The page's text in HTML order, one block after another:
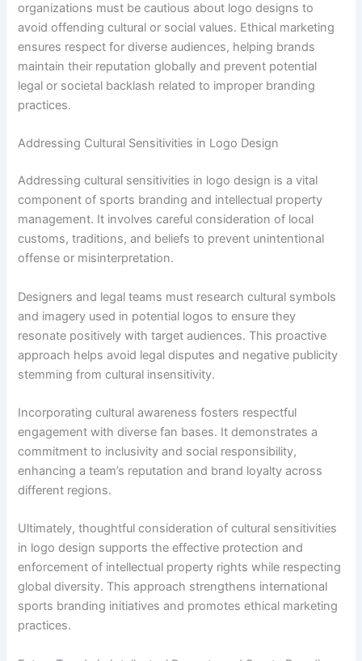
organizations must be cautious about logo designs to
avoid offending cultural or social values. Ethical marketing
ensures respect for diverse audiences, helping brands
maintain their reputation globally and prevent potential
legal or societal backlash related to improper branding
practices.
Addressing Cultural Sensitivities in Logo Design
Addressing cultural sensitivities in logo design is a vital
component of sports branding and intellectual property
management. It involves careful consideration of local
customs, traditions, and beliefs to prevent unintentional
offense or misinterpretation.
Designers and legal teams must research cultural symbols
and imagery used in potential logos to ensure they
resonate positively with target audiences. This proactive
approach helps avoid legal disputes and negative publicity
stemming from cultural insensitivity.
Incorporating cultural awareness fosters respectful
engagement with diverse fan bases. It demonstrates a
commitment to inclusivity and social responsibility,
enhancing a team’s reputation and brand loyalty across
different regions.
Ultimately, thoughtful consideration of cultural sensitivities
in logo design supports the effective protection and
enforcement of intellectual property rights while respecting
global diversity. This approach strengthens international
sports branding initiatives and promotes ethical marketing
practices.